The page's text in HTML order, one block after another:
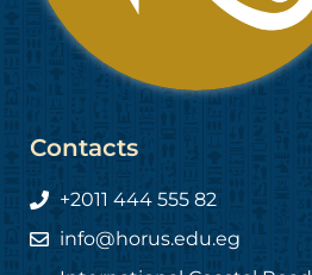
Contacts
+2011 444 555 82
info@horus.edu.eg